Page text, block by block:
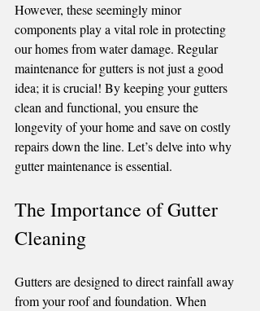
However, these seemingly minor
components play a vital role in protecting
our homes from water damage. Regular
maintenance for gutters is not just a good
idea; it is crucial! By keeping your gutters
clean and functional, you ensure the
longevity of your home and save on costly
repairs down the line. Let’s delve into why
gutter maintenance is essential.
The Importance of Gutter
Cleaning
Gutters are designed to direct rainfall away
from your roof and foundation. When